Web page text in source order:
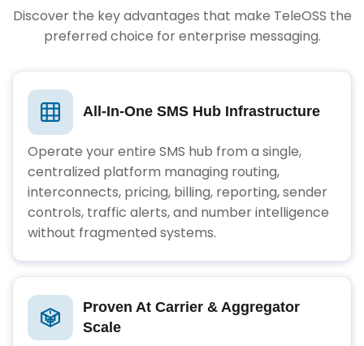
Discover the key advantages that make TeleOSS the
preferred choice for enterprise messaging.
All-In-One SMS Hub Infrastructure
Operate your entire SMS hub from a single,
centralized platform managing routing,
interconnects, pricing, billing, reporting, sender
controls, traffic alerts, and number intelligence
without fragmented systems.
Proven At Carrier & Aggregator
Scale